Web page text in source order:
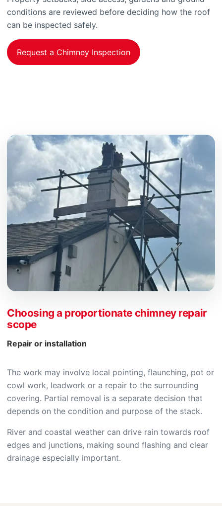
conditions are reviewed before deciding how the roof
can be inspected safely.
Request a Chimney Inspection
Choosing a proportionate chimney repair
scope
Repair or installation
The work may involve local pointing, flaunching, pot or
cowl work, leadwork or a repair to the surrounding
covering. Partial removal is a separate decision that
depends on the condition and purpose of the stack.
River and coastal weather can drive rain towards roof
edges and junctions, making sound flashing and clear
drainage especially important.